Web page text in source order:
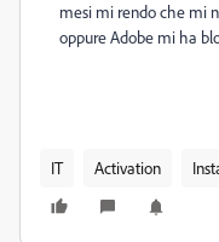
mesi mi rendo che mi
oppure Adobe mi ha
IT Activation